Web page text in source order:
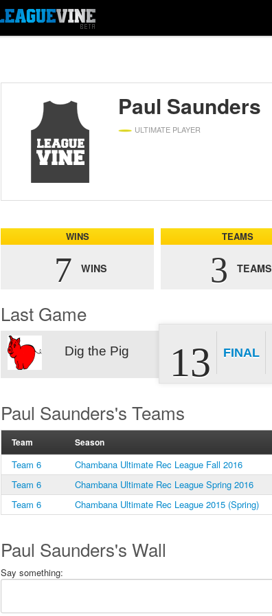
Paul Saunders
ULTIMATE PLAYER
WINS
7 WINS
TEAMS
3 TEAMS
Last Game
Dig the Pig 13 FINAL
Paul Saunders's Teams
Team Season
Team 6 Chambana Ultimate Rec League Fall 2016
Team 6
Chambana Ultimate Rec League Spring 2016
Team 6
Chambana Ultimate Rec League 2015 (Spring)
Paul Saunders's Wall
Say something: